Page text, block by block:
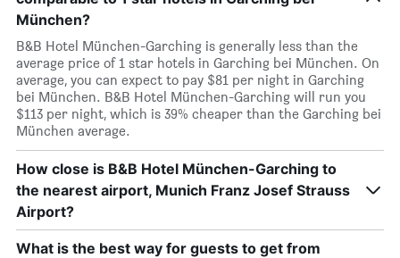
München?
B&B Hotel München-Garching is generally less than the
average price of 1 star hotels in Garching bei München. On
average, you can expect to pay $81 per night in Garching
bei München. B&B Hotel München-Garching will run you
$113 per night, which is 39% cheaper than the Garching bei
München average.
How close is B&B Hotel München-Garching to
the nearest airport, Munich Franz Josef Strauss
Airport?
What is the best way for guests to get from